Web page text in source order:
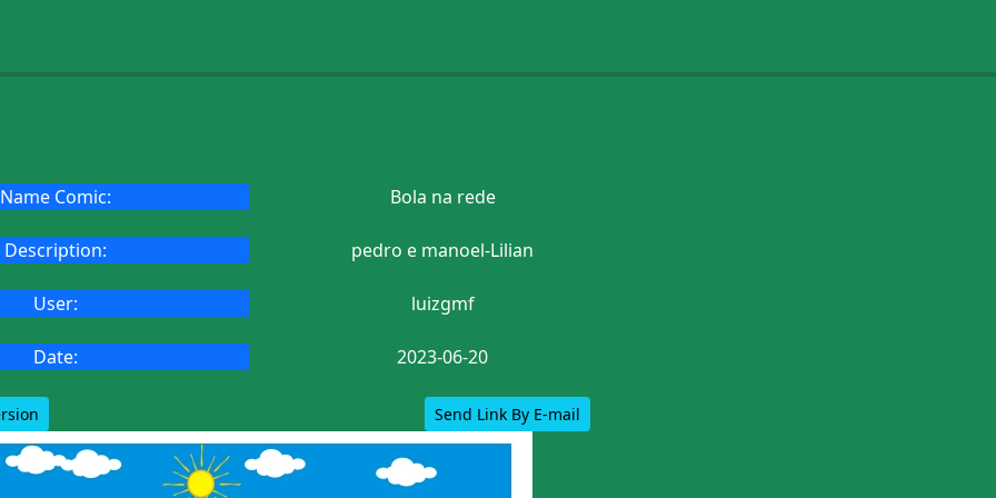
Name Comic: Bola na rede
Description: pedro e manoel-Lilian
User: luizgmf
Date: 2023-06-20
Send Link By E-mail